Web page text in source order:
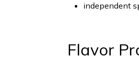
independent
Flavor